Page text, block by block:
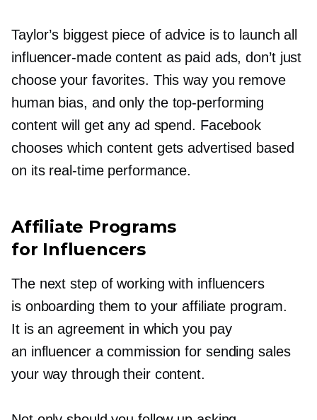
Taylor’s biggest piece of advice is to launch all
influencer-madecontent as paid ads, don’t just
choose your favorites. This way you remove
human bias, and only the top-performing
content will get any ad spend. Facebook
chooses which content gets advertised based
on its real-timeperformance.
Affiliate Programs
for Influencers
The next step of working with influencers
is onboarding them to your affiliate program.
It is an agreement in which you pay
an influencer a commission for sending sales
your way through their content.